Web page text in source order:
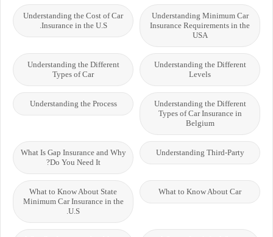
Understanding Minimum Car
Insurance Requirements in the
USA
Understanding the Cost of Car
Insurance in the U.S.
Understanding the Different
Levels
Understanding the Different
Types of Car
Understanding the Different
Types of Car Insurance in
Belgium
Understanding the Process
Understanding Third-Party
What Is Gap Insurance and Why
Do You Need It?
What to Know About Car
What to Know About State
Minimum Car Insurance in the
U.S.